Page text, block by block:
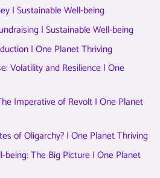
| Sustainable Well-being
| Sustainable Well-being
| One Planet Thriving
Volatility and Resilience | One
Imperative of Revolt | One Planet
of Oligarchy? | One Planet Thriving
being: The Big Picture | One Planet